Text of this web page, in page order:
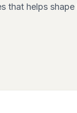
that helps